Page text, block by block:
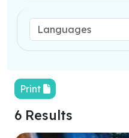
Print
6 Results